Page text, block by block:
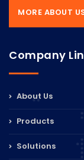
MORE ABOUT
Company
About Us
Products
Solutions